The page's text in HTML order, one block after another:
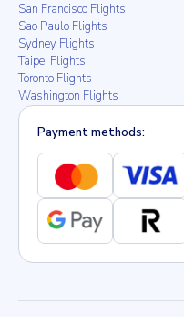
San Francisco Flights
Sao Paulo Flights
Sydney Flights
Taipei Flights
Toronto Flights
Washington Flights
Payment methods: